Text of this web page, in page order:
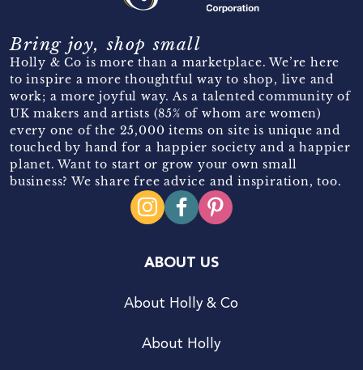
Bring joy, shop small
Holly & Co is more than a marketplace. We’re here
to inspire a more thoughtful way to shop, live and
work; a more joyful way. As a talented community of
UK makers and artists (85% of whom are women)
every one of the 25,000 items on site is unique and
touched by hand for a happier society and a happier
planet. Want to start or grow your own small
business? We share free advice and inspiration, too.
ABOUT US
About Holly & Co
About Holly